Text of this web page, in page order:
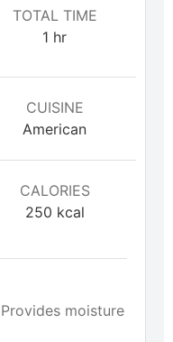
TOTAL TIME
1 hr
CUISINE
American
CALORIES
250 kcal
Provides moisture